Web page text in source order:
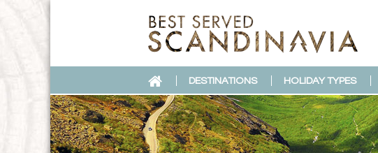
DESTINATIONS HOLIDAY TYPES